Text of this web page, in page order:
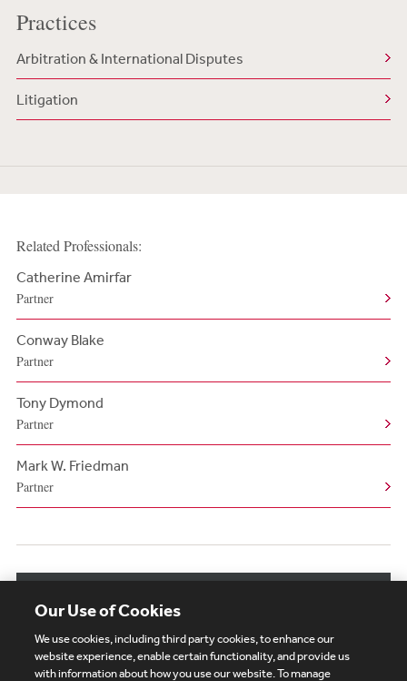
Practices
Arbitration & International Disputes
Litigation
Related Professionals:
Catherine Amirfar
Partner
Conway Blake
Partner
Tony Dymond
Partner
Mark W. Friedman
Partner
Our Use of Cookies
We use cookies, including third party cookies, to enhance our
website experience, enable certain functionality, and provide us
with information about how you use our website. To manage